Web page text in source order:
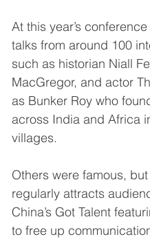
At this year’s
talks from around 100
such as historian Niall
MacGregor, and actor
as Bunker Roy who
across India and Africa
villages.
Others were famous,
regularly attracts
China’s Got Talent
to free up